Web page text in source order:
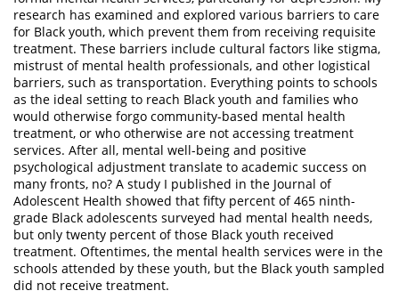
research has examined and explored various barriers to care
for Black youth, which prevent them from receiving requisite
treatment. These barriers include cultural factors like stigma,
mistrust of mental health professionals, and other logistical
barriers, such as transportation. Everything points to schools
as the ideal setting to reach Black youth and families who
would otherwise forgo community-based mental health
treatment, or who otherwise are not accessing treatment
services. After all, mental well-being and positive
psychological adjustment translate to academic success on
many fronts, no? A study I published in the Journal of
Adolescent Health showed that fifty percent of 465 ninth-
grade Black adolescents surveyed had mental health needs,
but only twenty percent of those Black youth received
treatment. Oftentimes, the mental health services were in the
schools attended by these youth, but the Black youth sampled
did not receive treatment.